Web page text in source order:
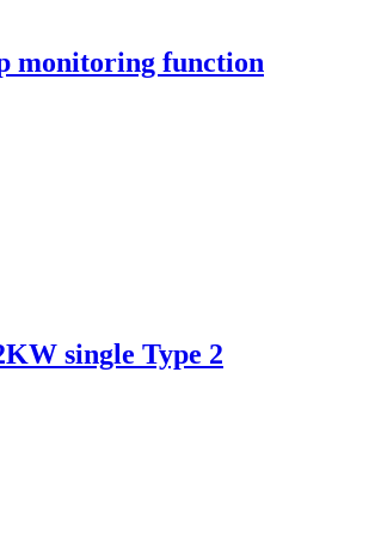
monitoring function
single Type 2